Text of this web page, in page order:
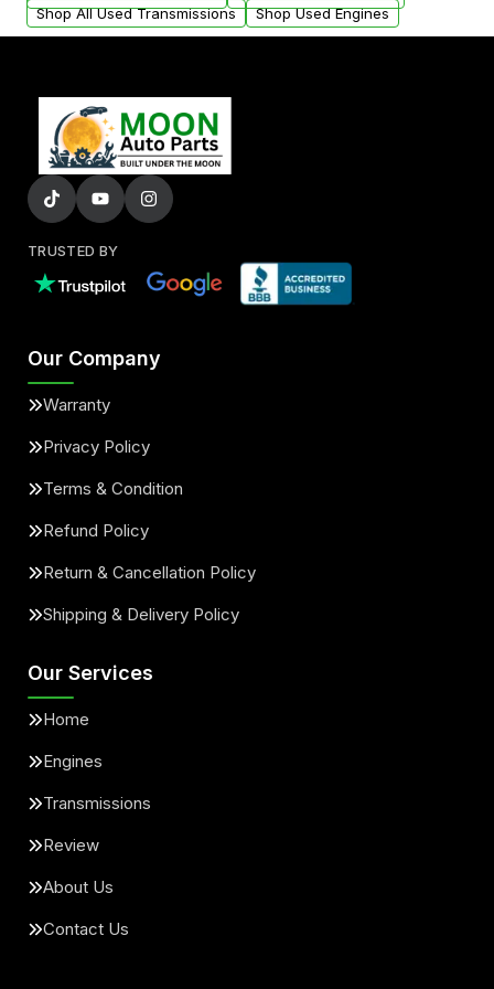
Shop All Used Transmissions
Shop Used Engines
TRUSTED BY
Our Company
Warranty
Privacy Policy
Terms & Condition
Refund Policy
Return & Cancellation Policy
Shipping & Delivery Policy
Our Services
Home
Engines
Transmissions
Review
About Us
Contact Us